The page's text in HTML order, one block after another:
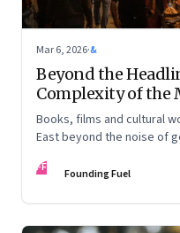
Mar 6, 2026·&
Beyond the
Complexity of the
Books, films and cultural
East beyond the noise of
FF Founding Fuel